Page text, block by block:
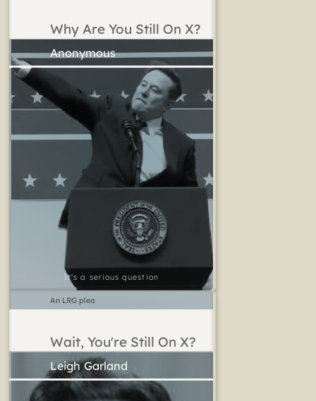
Why Are You Still On X?
It's a serious question
Wait, You're Still On X?
Leigh Garland
An LRG plea